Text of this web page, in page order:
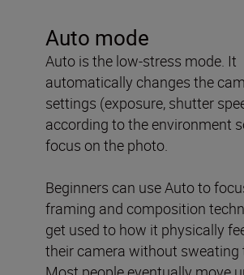
Auto mode
Auto is the low-stress mode. It
automatically changes the
settings (exposure, shutter
according to the environment
focus on the photo.
Beginners can use Auto to
framing and composition
get used to how it physically
their camera without sweating